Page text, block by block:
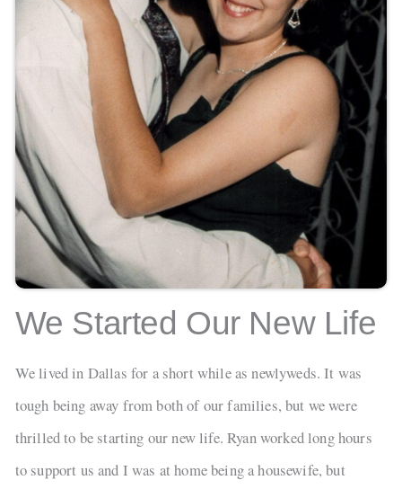
We Started Our New Life
We lived in Dallas for a short while as newlyweds. It was
tough being away from both of our families, but we were
thrilled to be starting our new life. Ryan worked long hours
to support us and I was at home being a housewife, but